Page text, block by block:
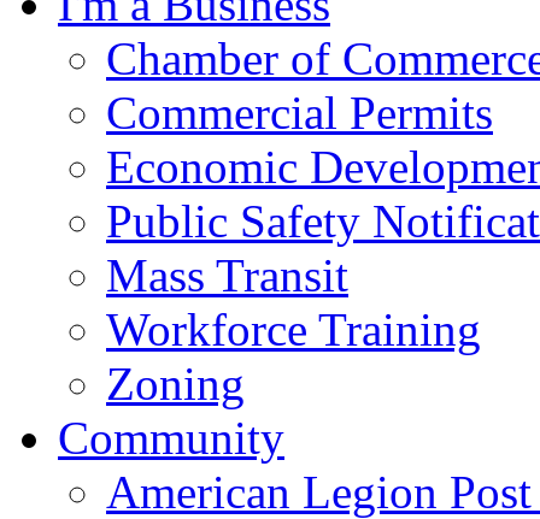
Chamber of
Commercial Permits
Economic
Public Safety
Mass Transit
Workforce Training
Zoning
Community
American Legion